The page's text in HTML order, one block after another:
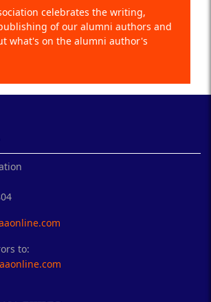
celebrates the writing,
of our alumni authors and
what's on the alumni author's
to: